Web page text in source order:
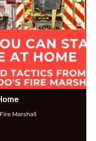
Marshall